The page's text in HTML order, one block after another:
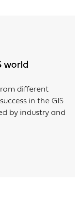
world
different
in the GIS
by industry and